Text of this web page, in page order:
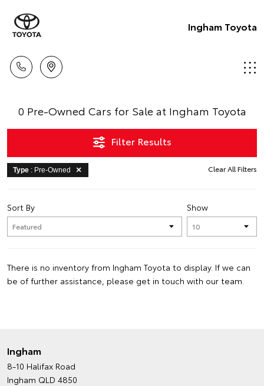
Ingham Toyota
0 Pre-Owned Cars for Sale at Ingham Toyota
Filter Results
Type : Pre-Owned Clear All Filters
Show
Sort By
There is no inventory from Ingham Toyota to display. If we can
be of further assistance, please get in touch with our team.
Ingham
8-10 Halifax Road
Ingham QLD 4850